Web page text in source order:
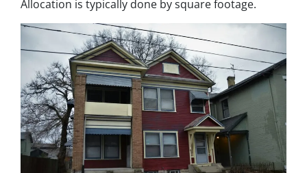
Allocation is typically done by square footage.